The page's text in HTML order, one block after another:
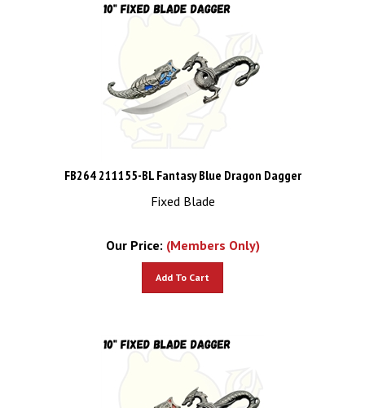
FB264 211155-BL Fantasy Blue Dragon Dagger
Fixed Blade
Our Price: (Members Only)